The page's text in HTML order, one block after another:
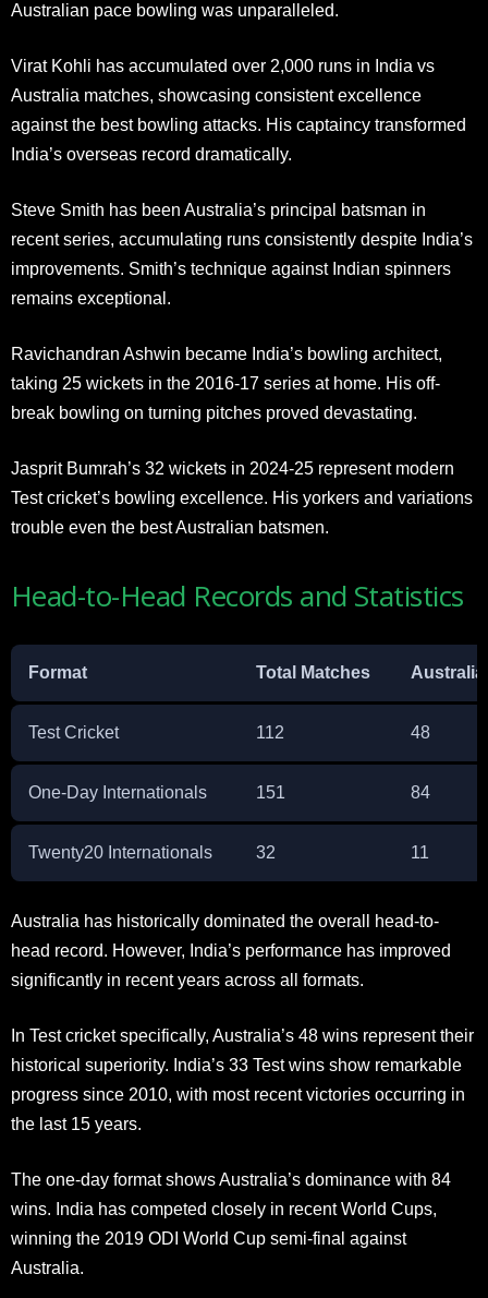
Australian pace bowling was unparalleled.
Virat Kohli has accumulated over 2,000 runs in India vs
Australia matches, showcasing consistent excellence
against the best bowling attacks. His captaincy transformed
India’s overseas record dramatically.
Steve Smith has been Australia’s principal batsman in
recent series, accumulating runs consistently despite India’s
improvements. Smith’s technique against Indian spinners
remains exceptional.
Ravichandran Ashwin became India’s bowling architect,
taking 25 wickets in the 2016-17 series at home. His off-
break bowling on turning pitches proved devastating.
Jasprit Bumrah’s 32 wickets in 2024-25 represent modern
Test cricket’s bowling excellence. His yorkers and variations
trouble even the best Australian batsmen.
Head-to-Head Records and Statistics
Format Total Matches Australia
Test Cricket 112 48
One-Day Internationals 151 84
Twenty20 Internationals 32 11
Australia has historically dominated the overall head-to-
head record. However, India’s performance has improved
significantly in recent years across all formats.
In Test cricket specifically, Australia’s 48 wins represent their
historical superiority. India’s 33 Test wins show remarkable
progress since 2010, with most recent victories occurring in
the last 15 years.
The one-day format shows Australia’s dominance with 84
wins. India has competed closely in recent World Cups,
winning the 2019 ODI World Cup semi-final against
Australia.